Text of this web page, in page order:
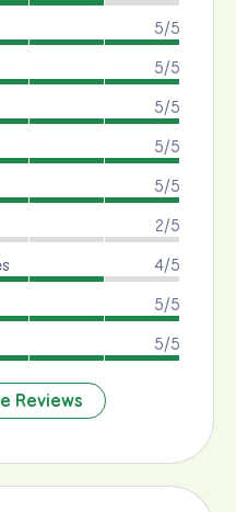
5/5
5/5
5/5
5/5
5/5
2/5
4/5
5/5
5/5
Reviews